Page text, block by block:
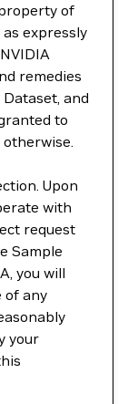
of
expressly
remedies
and
to
Upon
with
request
Sample
you will
of any
your